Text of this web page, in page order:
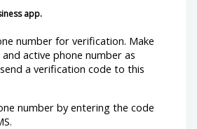
app.
number for verification. Make
and active phone number as
a verification code to this
number by entering the code